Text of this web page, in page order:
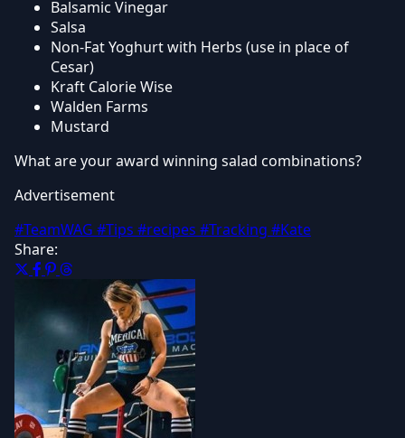
Balsamic Vinegar
Salsa
Non-Fat Yoghurt with Herbs (use in place of
Cesar)
Kraft Calorie Wise
Walden Farms
Mustard
What are your award winning salad combinations?
Advertisement
#TeamWAG #Tips #recipes #Tracking #Kate
Share: